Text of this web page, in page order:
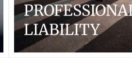
LIABILITY